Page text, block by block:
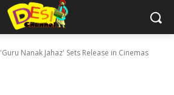
'Guru Nanak Jahaz' Sets Release in Cinemas